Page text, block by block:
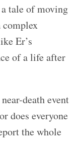
tale of moving
complex
Er’s
of a life after
death event
does everyone
the whole